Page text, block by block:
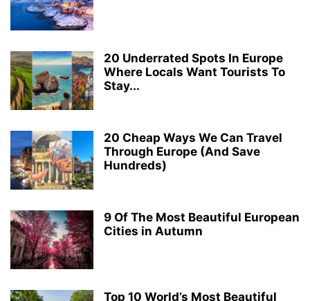
20 Underrated Spots In Europe
Where Locals Want Tourists To
Stay...
20 Cheap Ways We Can Travel
Through Europe (And Save
Hundreds)
9 Of The Most Beautiful European
Cities in Autumn
Top 10 World’s Most Beautiful